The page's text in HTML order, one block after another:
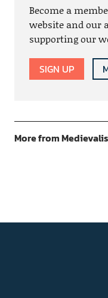
Become a
website and our
supporting our
SIGN UP
More from